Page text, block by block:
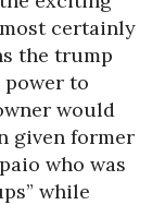
certainly
the trump
to
would
given former
who was
while